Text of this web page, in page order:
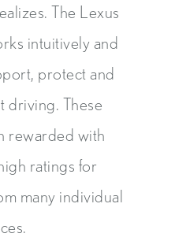
The Lexus
intuitively and
protect and
driving. These
rewarded with
ratings for
many individual